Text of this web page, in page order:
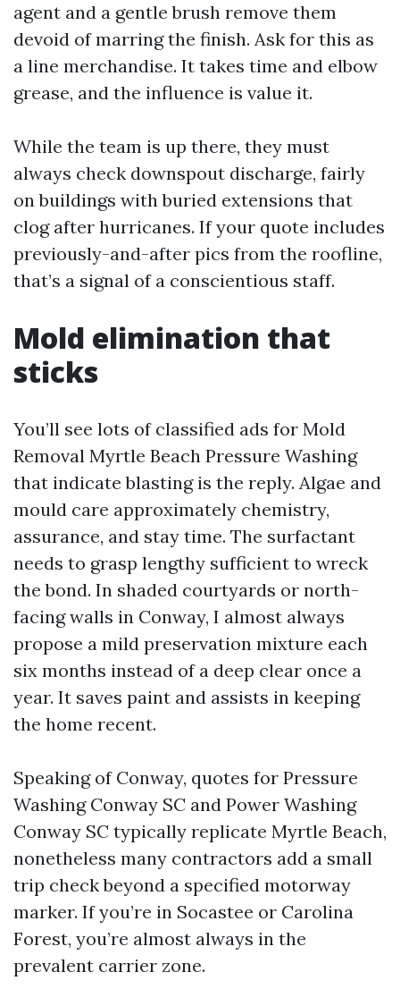
agent and a gentle brush remove them
devoid of marring the finish. Ask for this as
a line merchandise. It takes time and elbow
grease, and the influence is value it.
While the team is up there, they must
always check downspout discharge, fairly
on buildings with buried extensions that
clog after hurricanes. If your quote includes
previously-and-after pics from the roofline,
that’s a signal of a conscientious staff.
Mold elimination that
sticks
You’ll see lots of classified ads for Mold
Removal Myrtle Beach Pressure Washing
that indicate blasting is the reply. Algae and
mould care approximately chemistry,
assurance, and stay time. The surfactant
needs to grasp lengthy sufficient to wreck
the bond. In shaded courtyards or north-
facing walls in Conway, I almost always
propose a mild preservation mixture each
six months instead of a deep clear once a
year. It saves paint and assists in keeping
the home recent.
Speaking of Conway, quotes for Pressure
Washing Conway SC and Power Washing
Conway SC typically replicate Myrtle Beach,
nonetheless many contractors add a small
trip check beyond a specified motorway
marker. If you’re in Socastee or Carolina
Forest, you’re almost always in the
prevalent carrier zone.